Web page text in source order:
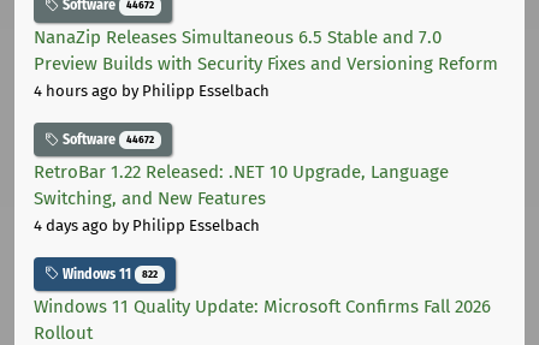
Software 44672
NanaZip Releases Simultaneous 6.5 Stable and 7.0
Preview Builds with Security Fixes and Versioning Reform
4 hours ago by Philipp Esselbach
Software 44672
RetroBar 1.22 Released: .NET 10 Upgrade, Language
Switching, and New Features
4 days ago by Philipp Esselbach
Windows 11 822
Windows 11 Quality Update: Microsoft Confirms Fall 2026
Rollout